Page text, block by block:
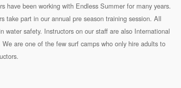
have been working with Endless Summer for many years.
take part in our annual pre season training session. All
water safety. Instructors on our staff are also International
are one of the few surf camps who only hire adults to